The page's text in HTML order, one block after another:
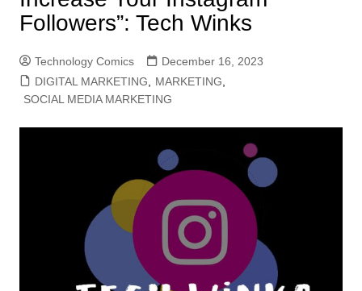
Followers”: Tech Winks
Technology Comics
December 16, 2023
DIGITAL MARKETING
MARKETING
SOCIAL MEDIA MARKETING